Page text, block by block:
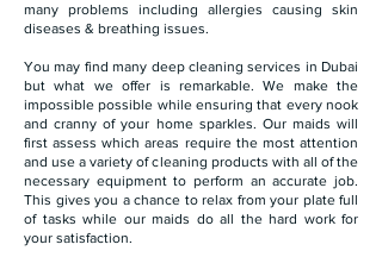
many problems including allergies causing skin
diseases & breathing issues.
You may find many deep cleaning services in Dubai
but what we offer is remarkable. We make the
impossible possible while ensuring that every nook
and cranny of your home sparkles. Our maids will
first assess which areas require the most attention
and use a variety of cleaning products with all of the
necessary equipment to perform an accurate job.
This gives you a chance to relax from your plate full
of tasks while our maids do all the hard work for
your satisfaction.